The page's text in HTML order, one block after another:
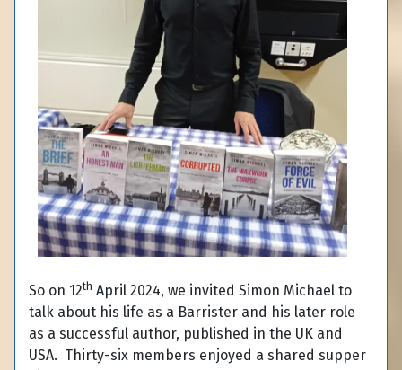
So on 12th April 2024, we invited Simon Michael to
talk about his life as a Barrister and his later role
as a successful author, published in the UK and
USA. Thirty-six members enjoyed a shared supper